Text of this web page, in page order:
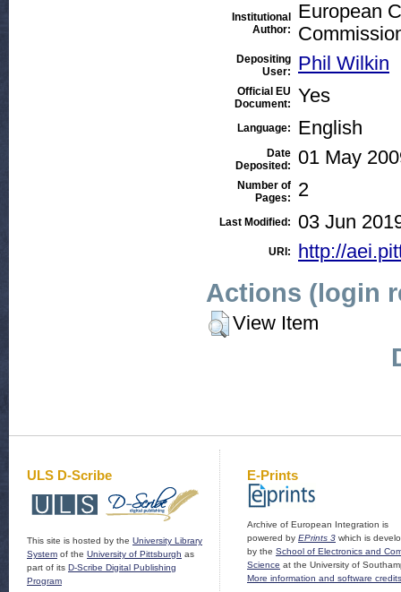
Institutional
Author:
European
Depositing
User:
Phil Wilkin
Official EU
Document:
Yes
Language: English
Date
Deposited:
01 May
Number of
Pages:
2
Last Modified: 03 Jun
URI: http://
Actions (login
View Item
ULS D-Scribe
This site is hosted by the University Library
System of the University of Pittsburgh as
part of its D-Scribe Digital Publishing
Program
E-Prints
Archive of European Integration is
powered by EPrints 3 which is
by the School of Electronics and
Science at the University of
More information and software credits